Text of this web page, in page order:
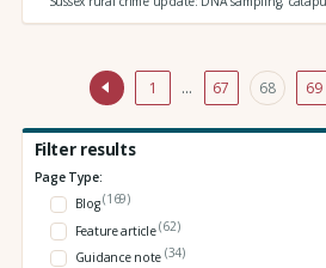
1 … 67 68 69
Filter results
Page Type:
Blog(169)
Feature article(62)
Guidance note (34)